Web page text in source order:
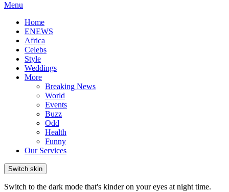
Menu
Home
ENEWS
Africa
Celebs
Style
Weddings
More
Breaking News
World
Events
Buzz
Odd
Health
Funny
Our Services
Switch skin
Switch to the dark mode that's kinder on your eyes at night time.